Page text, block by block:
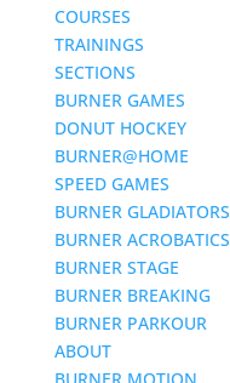
COURSES
TRAININGS
SECTIONS
BURNER GAMES
DONUT HOCKEY
BURNER@HOME
SPEED GAMES
BURNER GLADIATORS
BURNER ACROBATICS
BURNER STAGE
BURNER BREAKING
BURNER PARKOUR
ABOUT